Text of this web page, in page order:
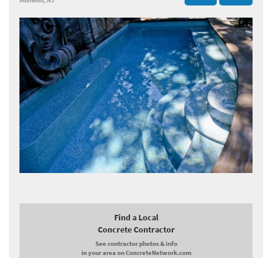
Find a Local
Concrete Contractor
See contractor photos & info
in your area on ConcreteNetwork.com